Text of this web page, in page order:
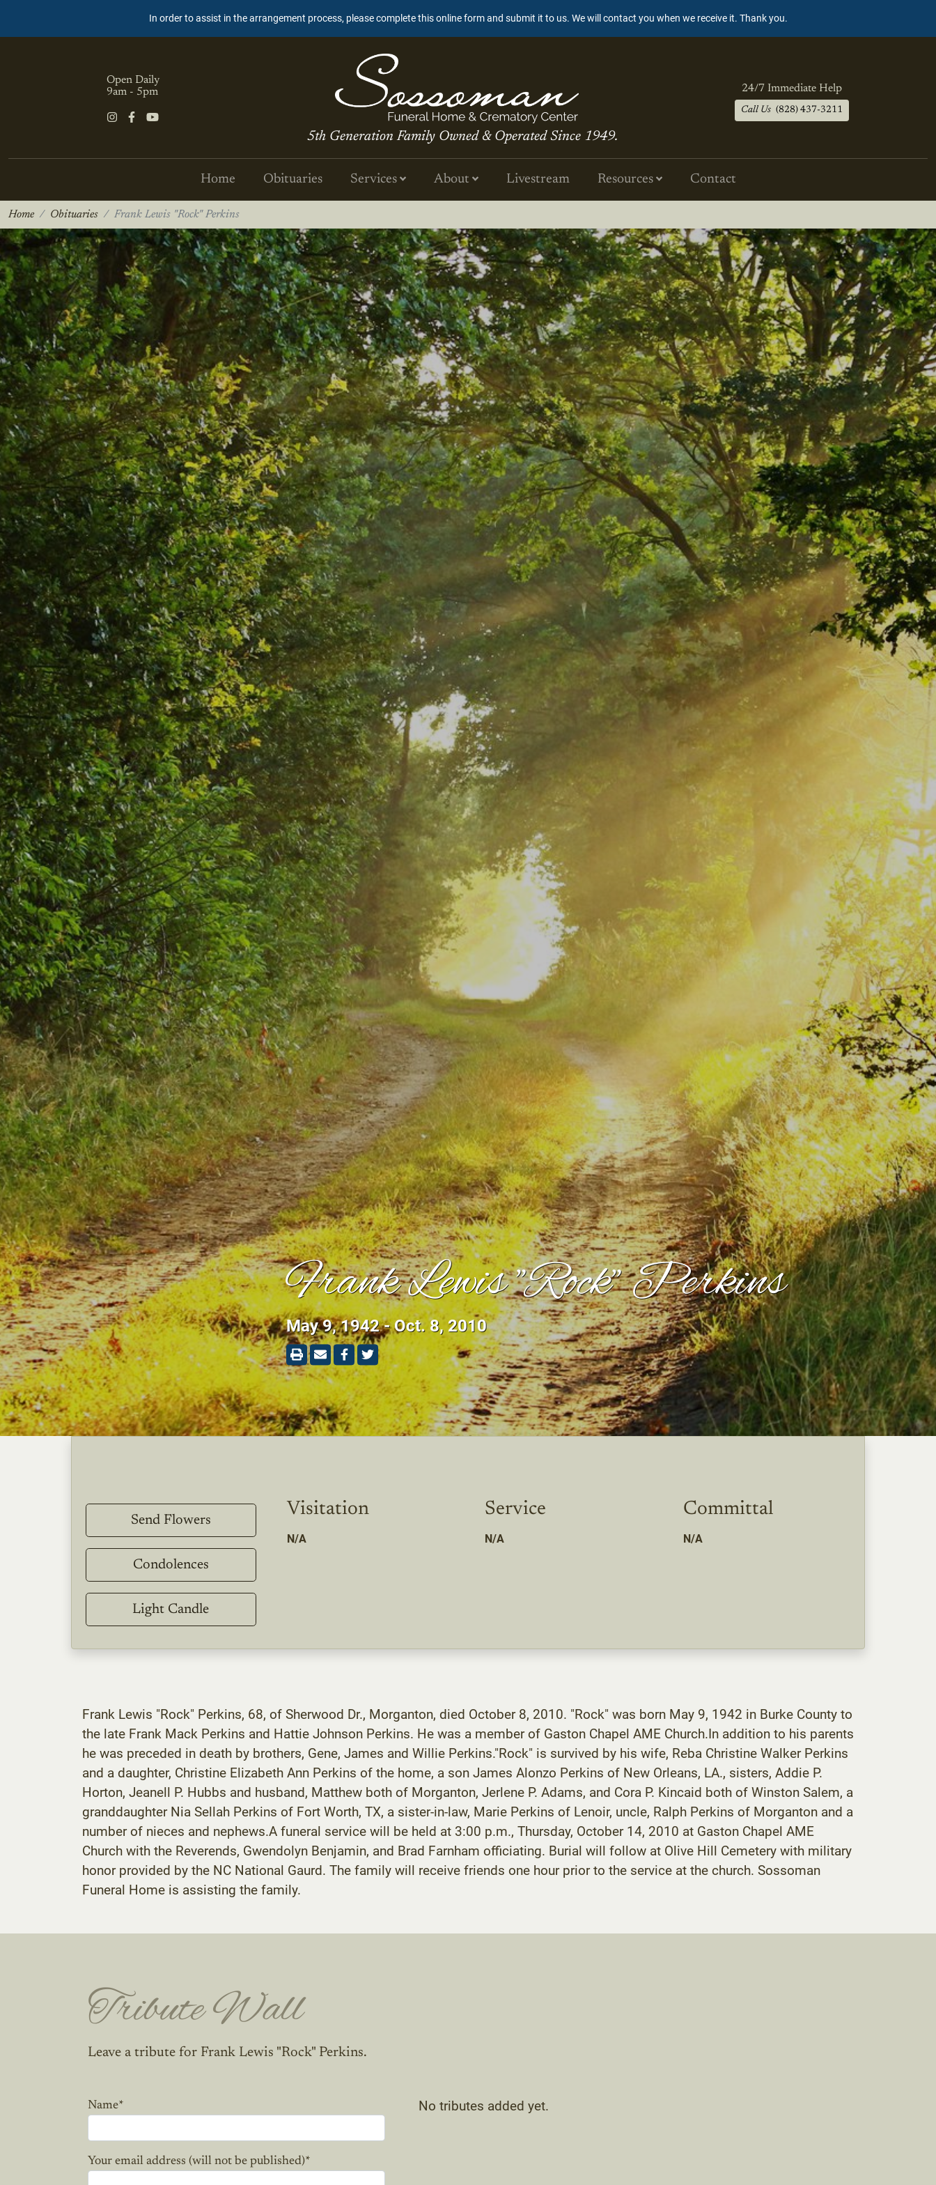
In order to assist in the arrangement process, please complete this online form and submit it to us. We will contact you when we receive it. Thank you.
Open Daily
9am - 5pm
5th Generation Family Owned & Operated Since 1949.
24/7 Immediate Help
Call Us (828) 437-3211
Home Obituaries Services About Livestream Resources Contact
Home Obituaries Frank Lewis "Rock" Perkins
Frank Lewis "Rock" Perkins
May 9, 1942 - Oct. 8, 2010
Send Flowers
Condolences
Light Candle
Visitation
N/A
Service
N/A
Committal
N/A
Frank Lewis "Rock" Perkins, 68, of Sherwood Dr., Morganton, died October 8, 2010. "Rock" was born May 9, 1942 in Burke County to
the late Frank Mack Perkins and Hattie Johnson Perkins. He was a member of Gaston Chapel AME Church.In addition to his parents
he was preceded in death by brothers, Gene, James and Willie Perkins."Rock" is survived by his wife, Reba Christine Walker Perkins
and a daughter, Christine Elizabeth Ann Perkins of the home, a son James Alonzo Perkins of New Orleans, LA., sisters, Addie P.
Horton, Jeanell P. Hubbs and husband, Matthew both of Morganton, Jerlene P. Adams, and Cora P. Kincaid both of Winston Salem, a
granddaughter Nia Sellah Perkins of Fort Worth, TX, a sister-in-law, Marie Perkins of Lenoir, uncle, Ralph Perkins of Morganton and a
number of nieces and nephews.A funeral service will be held at 3:00 p.m., Thursday, October 14, 2010 at Gaston Chapel AME
Church with the Reverends, Gwendolyn Benjamin, and Brad Farnham officiating. Burial will follow at Olive Hill Cemetery with military
honor provided by the NC National Gaurd. The family will receive friends one hour prior to the service at the church. Sossoman
Funeral Home is assisting the family.
Tribute Wall
Leave a tribute for Frank Lewis "Rock" Perkins.
Name*
Your email address (will not be published)*
No tributes added yet.